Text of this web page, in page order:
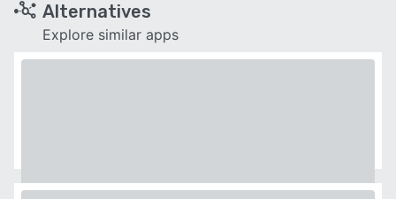
Alternatives
Explore similar apps